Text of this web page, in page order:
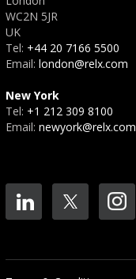
WC2N 5JR
UK
Tel: +44 20 7166 5500
Email: london@relx.com
New York
Tel: +1 212 309 8100
Email: newyork@relx.com